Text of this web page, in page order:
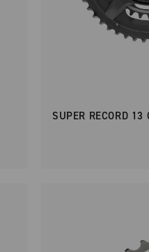
SUPER RECORD